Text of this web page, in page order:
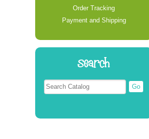
Order Tracking
Payment and Shipping
Search